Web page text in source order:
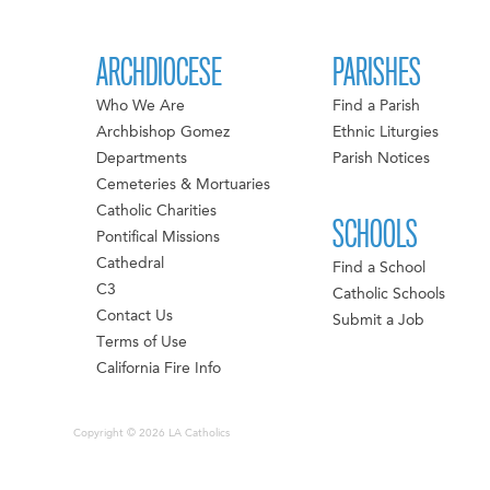
ARCHDIOCESE
Who We Are
Archbishop Gomez
Departments
Cemeteries & Mortuaries
Catholic Charities
Pontifical Missions
Cathedral
C3
Contact Us
Terms of Use
California Fire Info
PARISHES
Find a Parish
Ethnic Liturgies
Parish Notices
SCHOOLS
Find a School
Catholic Schools
Submit a Job
Copyright © 2026 LA Catholics